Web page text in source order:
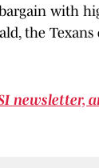
with
the
newsletter,